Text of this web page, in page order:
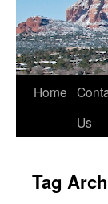
Skip
Home
Us
Tag